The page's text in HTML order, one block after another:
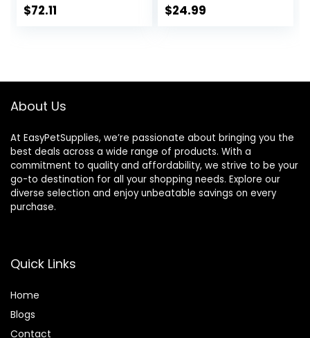
$72.11
Oat Bran Horse
$24.99
About Us
At EasyPetSupplies, we’re passionate about bringing you the
best deals across a wide range of products. With a
commitment to quality and affordability, we strive to be your
go-to destination for all your shopping needs. Explore our
diverse selection and enjoy unbeatable savings on every
purchase.
Quick Links
Home
Blogs
Contact